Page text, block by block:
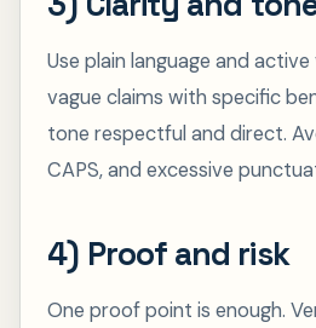
Use plain language and active
vague claims with specific
tone respectful and direct.
CAPS, and excessive
4) Proof and risk
One proof point is enough.